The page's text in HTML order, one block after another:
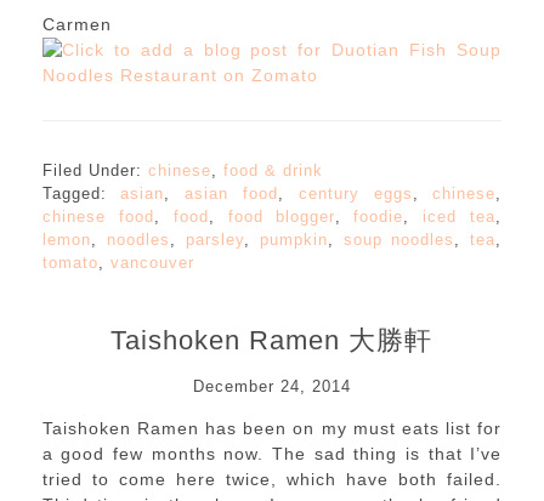
Carmen
Filed Under: chinese
food & drink
Tagged:asian ,asian food century eggs ,chinese
chinese food
food food blogger ,foodie iced tea
lemon
noodles parsley, pumpkin soup noodles ,tea
tomato
vancouver
Taishoken Ramen 大勝軒
December 24, 2014
Taishoken Ramen has been on my must eats list for
a good few months now. The sad thing is that I’ve
tried to come here twice, which have both failed.